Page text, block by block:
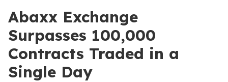
Abaxx Exchange
Surpasses 100,000
Contracts Traded in a
Single Day